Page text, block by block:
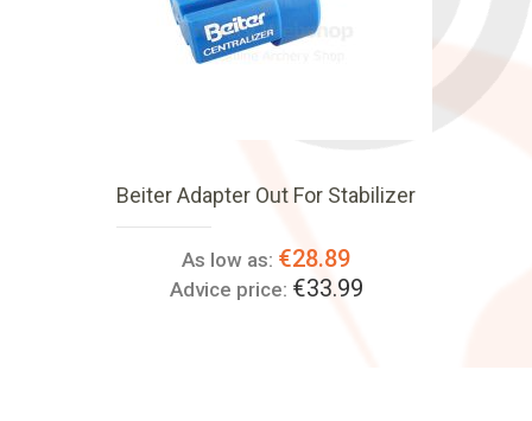
Beiter Adapter Out For Stabilizer
As low as: €28.89
Advice price: €33.99